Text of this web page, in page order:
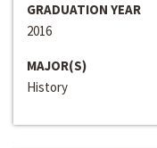
GRADUATION YEAR
2016
MAJOR(S)
History